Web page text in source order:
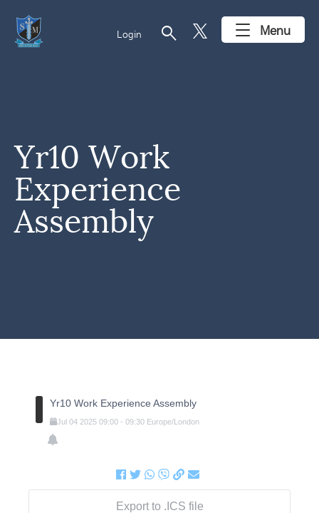
Login search Menu
Yr10 Work
Experience
Assembly
Yr10 Work Experience Assembly
Jul 04 2025 09:00- 09:30 Europe/London
Export to .ICS file